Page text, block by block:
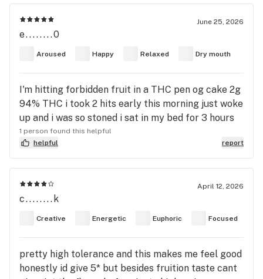
June 25, 2026
e........0
Aroused Happy Relaxed Dry mouth
I'm hitting forbidden fruit in a THC pen og cake 2g
94% THC i took 2 hits early this morning just woke
up and i was so stoned i sat in my bed for 3 hours
1 person found this helpful
helpful
report
April 12, 2026
c........k
Creative Energetic Euphoric Focused
pretty high tolerance and this makes me feel good
honestly id give 5* but besides fruition taste cant